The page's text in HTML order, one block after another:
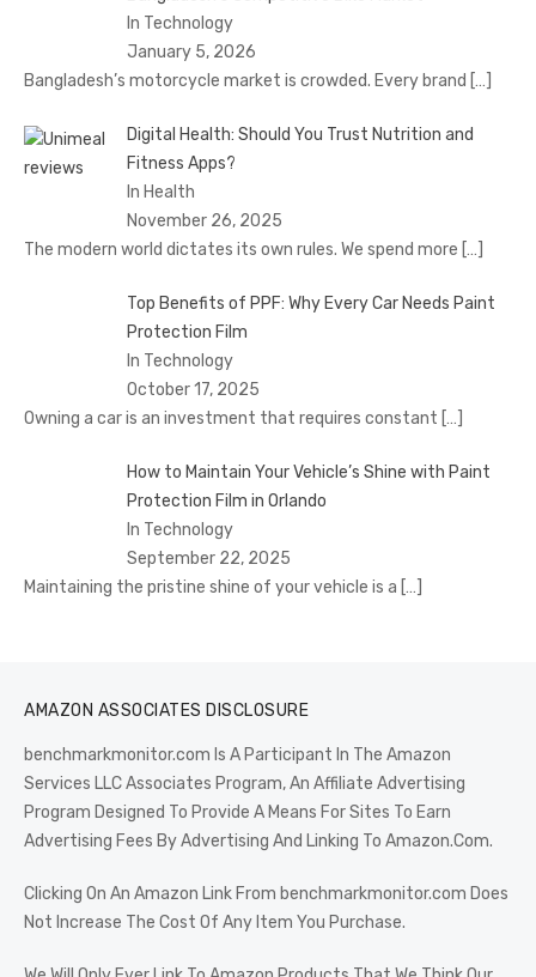
In Technology
January 5, 2026
Bangladesh’s motorcycle market is crowded. Every brand […]
Digital Health: Should You Trust Nutrition and
Fitness Apps?
In Health
November 26, 2025
The modern world dictates its own rules. We spend more […]
Top Benefits of PPF: Why Every Car Needs Paint
Protection Film
In Technology
October 17, 2025
Owning a car is an investment that requires constant […]
How to Maintain Your Vehicle’s Shine with Paint
Protection Film in Orlando
In Technology
September 22, 2025
Maintaining the pristine shine of your vehicle is a […]
AMAZON ASSOCIATES DISCLOSURE
benchmarkmonitor.com Is A Participant In The Amazon
Services LLC Associates Program, An Affiliate Advertising
Program Designed To Provide A Means For Sites To Earn
Advertising Fees By Advertising And Linking To Amazon.Com.
Clicking On An Amazon Link From benchmarkmonitor.com Does
Not Increase The Cost Of Any Item You Purchase.